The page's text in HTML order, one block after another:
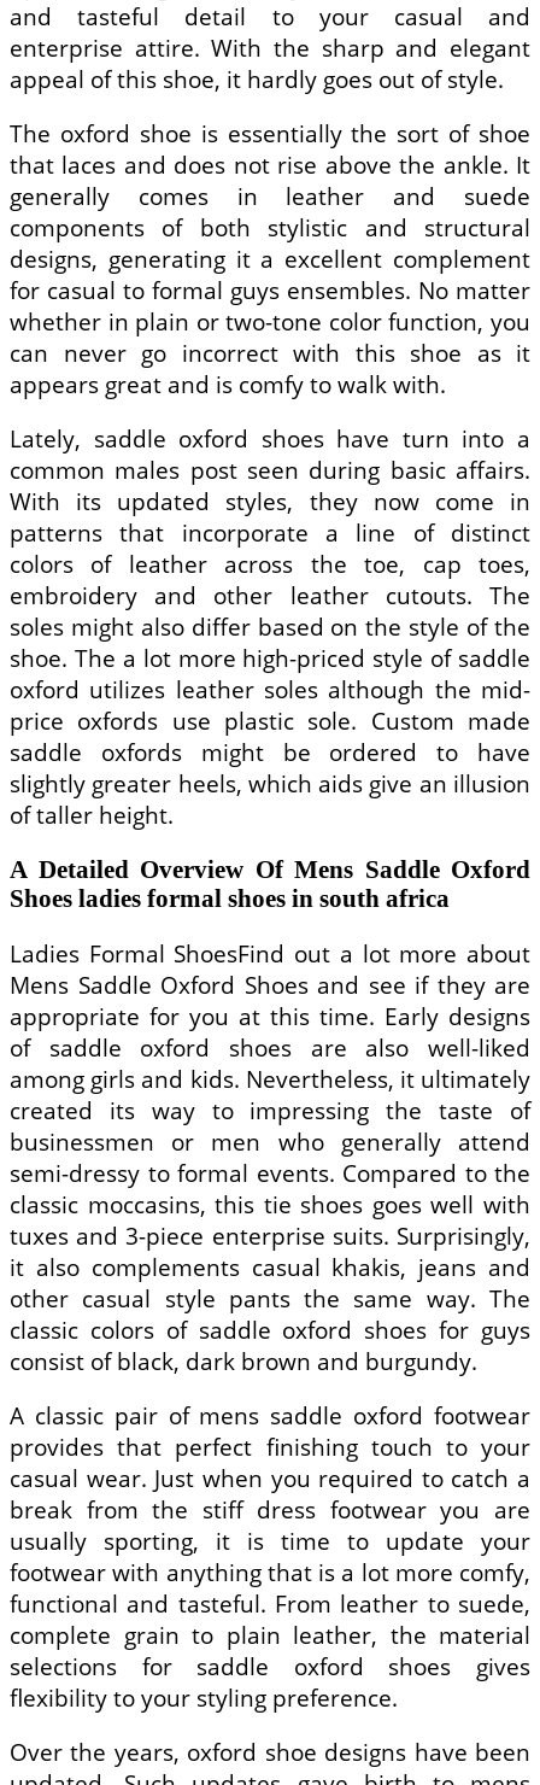
and tasteful detail to your casual and
enterprise attire. With the sharp and elegant
appeal of this shoe, it hardly goes out of style.
The oxford shoe is essentially the sort of shoe
that laces and does not rise above the ankle. It
generally comes in leather and suede
components of both stylistic and structural
designs, generating it a excellent complement
for casual to formal guys ensembles. No matter
whether in plain or two-tone color function, you
can never go incorrect with this shoe as it
appears great and is comfy to walk with.
Lately, saddle oxford shoes have turn into a
common males post seen during basic affairs.
With its updated styles, they now come in
patterns that incorporate a line of distinct
colors of leather across the toe, cap toes,
embroidery and other leather cutouts. The
soles might also differ based on the style of the
shoe. The a lot more high-priced style of saddle
oxford utilizes leather soles although the mid-
price oxfords use plastic sole. Custom made
saddle oxfords might be ordered to have
slightly greater heels, which aids give an illusion
of taller height.
A Detailed Overview Of Mens Saddle Oxford
Shoes ladies formal shoes in south africa
Ladies Formal ShoesFind out a lot more about
Mens Saddle Oxford Shoes and see if they are
appropriate for you at this time. Early designs
of saddle oxford shoes are also well-liked
among girls and kids. Nevertheless, it ultimately
created its way to impressing the taste of
businessmen or men who generally attend
semi-dressy to formal events. Compared to the
classic moccasins, this tie shoes goes well with
tuxes and 3-piece enterprise suits. Surprisingly,
it also complements casual khakis, jeans and
other casual style pants the same way. The
classic colors of saddle oxford shoes for guys
consist of black, dark brown and burgundy.
A classic pair of mens saddle oxford footwear
provides that perfect finishing touch to your
casual wear. Just when you required to catch a
break from the stiff dress footwear you are
usually sporting, it is time to update your
footwear with anything that is a lot more comfy,
functional and tasteful. From leather to suede,
complete grain to plain leather, the material
selections for saddle oxford shoes gives
flexibility to your styling preference.
Over the years, oxford shoe designs have been